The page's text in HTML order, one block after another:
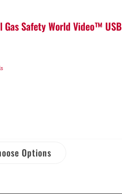
Safety World Video™ USB
Options